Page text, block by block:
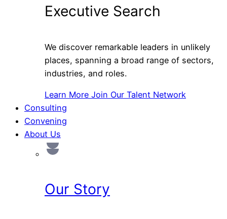
Executive Search
We discover remarkable leaders in unlikely
places, spanning a broad range of sectors,
industries, and roles.
Learn More Join Our Talent Network
Consulting
Convening
About Us
Our Story